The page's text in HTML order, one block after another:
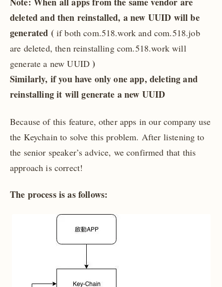
deleted and then reinstalled, a new UUID will be
generated (if both com.518.work and com.518.job
are deleted, then reinstalling com.518.work will
generate a new UUID)
Similarly, if you have only one app, deleting and
reinstalling it will generate a new UUID
Because of this feature, other apps in our company use
the Keychain to solve this problem. After listening to
the senior speaker’s advice, we confirmed that this
approach is correct!
The process is as follows: